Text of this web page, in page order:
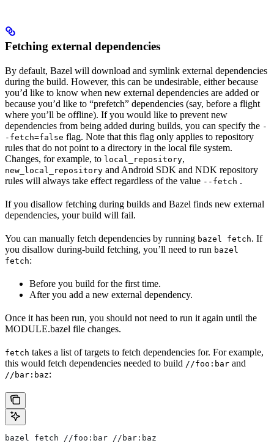
Fetching external dependencies
By default, Bazel will download and symlink external dependencies
during the build. However, this can be undesirable, either because
you’d like to know when new external dependencies are added or
because you’d like to “prefetch” dependencies (say, before a flight
where you’ll be offline). If you would like to prevent new
dependencies from being added during builds, you can specify the -
-fetch=false flag. Note that this flag only applies to repository
rules that do not point to a directory in the local file system.
Changes, for example, to local_repository,
new_local_repository and Android SDK and NDK repository
rules will always take effect regardless of the value --fetch .
If you disallow fetching during builds and Bazel finds new external
dependencies, your build will fail.
You can manually fetch dependencies by running bazel fetch. If
you disallow during-build fetching, you’ll need to run bazel
fetch:
Before you build for the first time.
After you add a new external dependency.
Once it has been run, you should not need to run it again until the
MODULE.bazel file changes.
fetch takes a list of targets to fetch dependencies for. For example,
this would fetch dependencies needed to build //foo:bar and
//bar:baz:
bazel fetch //foo:bar //bar:baz